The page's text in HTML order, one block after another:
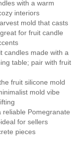
with a warm
interiors
mold that casts
for fruit candle
candles made with a
table; pair with fruit
fruit silicone mold
mold vibe
reliable Pomegranate
for sellers
pieces